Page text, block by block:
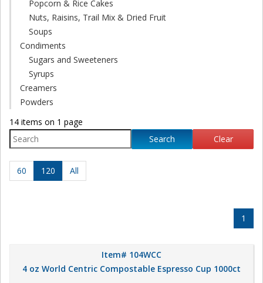
Popcorn & Rice Cakes
Nuts, Raisins, Trail Mix & Dried Fruit
Soups
Condiments
Sugars and Sweeteners
Syrups
Creamers
Powders
14 items on 1 page
Search
Clear
60 120 All
1
Item# 104WCC
4 oz World Centric Compostable Espresso Cup 1000ct